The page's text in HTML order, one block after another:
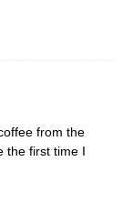
from the
the first time I